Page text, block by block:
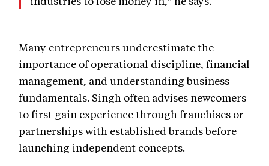
Many entrepreneurs underestimate the
importance of operational discipline, financial
management, and understanding business
fundamentals. Singh often advises newcomers
to first gain experience through franchises or
partnerships with established brands before
launching independent concepts.